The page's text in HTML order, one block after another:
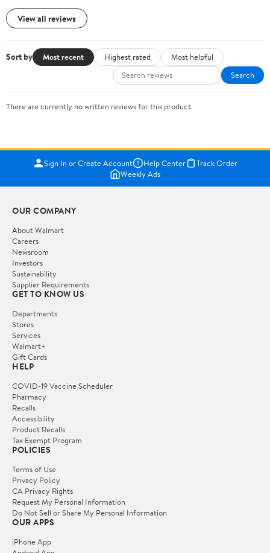
View all reviews
Sort by Most recent Highest rated
Most helpful
Search
There are currently no written reviews for this product.
Sign In or Create Account Help Center
Track Order
Weekly Ads
OUR COMPANY
About Walmart
Careers
Newsroom
Investors
Sustainability
Supplier Requirements
GET TO KNOW US
Departments
Stores
Services
Walmart+
Gift Cards
HELP
COVID-19 Vaccine Scheduler
Pharmacy
Recalls
Accessibility
Product Recalls
Tax Exempt Program
POLICIES
Terms of Use
Privacy Policy
CA Privacy Rights
Request My Personal Information
Do Not Sell or Share My Personal Information
OUR APPS
iPhone App